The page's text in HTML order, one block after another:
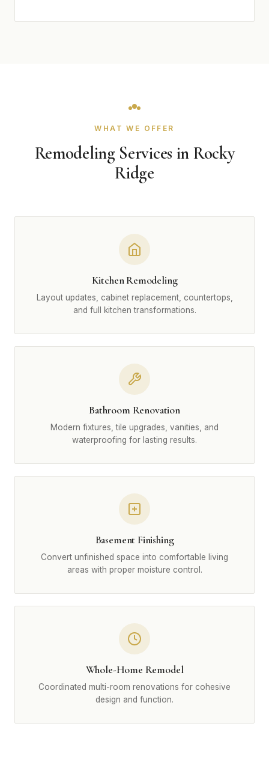
WHAT WE OFFER
Remodeling Services in Rocky
Ridge
Kitchen Remodeling
Layout updates, cabinet replacement, countertops,
and full kitchen transformations.
Bathroom Renovation
Modern fixtures, tile upgrades, vanities, and
waterproofing for lasting results.
Basement Finishing
Convert unfinished space into comfortable living
areas with proper moisture control.
Whole-Home Remodel
Coordinated multi-room renovations for cohesive
design and function.